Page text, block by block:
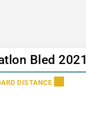
Bled 2021
DISTANCE